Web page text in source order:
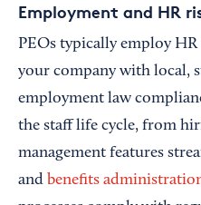
Employment and HR
PEOs typically employ
your company with local,
employment law
the staff life cycle, from
management features
and benefits